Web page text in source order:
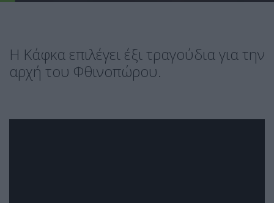
H Κάφκα επιλέγει έξι τραγούδια για την
αρχή του Φθινοπώρου.